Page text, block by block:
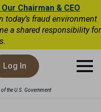
Chairman & CEO
today’s fraud environment
a shared responsibility for
Log In
of the U.S. Government